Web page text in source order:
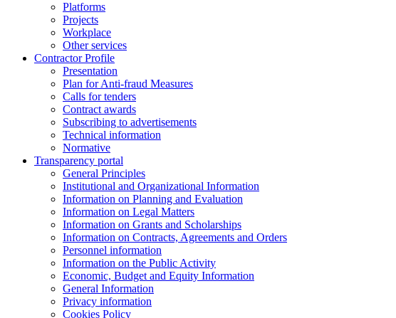
Platforms
Projects
Workplace
Other services
Contractor Profile
Presentation
Plan for Anti-fraud Measures
Calls for tenders
Contract awards
Subscribing to advertisements
Technical information
Normative
Transparency portal
General Principles
Institutional and Organizational Information
Information on Planning and Evaluation
Information on Legal Matters
Information on Grants and Scholarships
Information on Contracts, Agreements and Orders
Personnel information
Information on the Public Activity
Economic, Budget and Equity Information
General Information
Privacy information
Cookies Policy